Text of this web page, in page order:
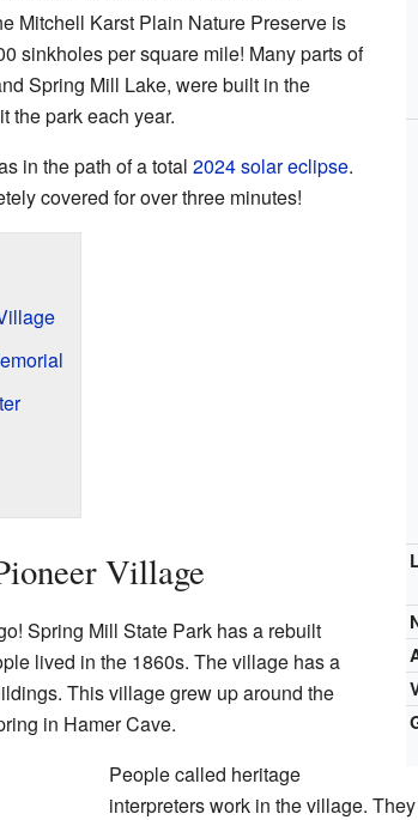
Mitchell Karst Plain Nature Preserve is
sinkholes per square mile! Many parts of
Spring Mill Lake, were built in the
the park each year.
in the path of a total 2024 solar eclipse.
covered for over three minutes!
Village
Spring Mill State Park has a rebuilt
lived in the 1860s. The village has a
This village grew up around the
in Hamer Cave.
People called heritage
interpreters work in the village.